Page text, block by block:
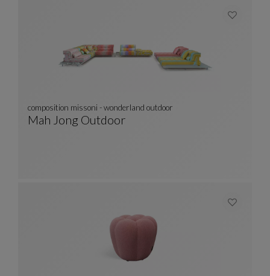
Mah Jong Outdoor
composition missoni - wonderland outdoor